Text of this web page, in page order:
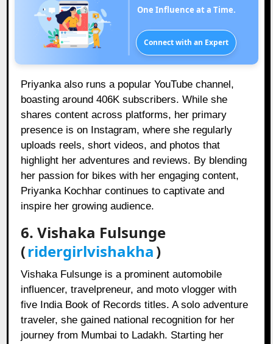
One Influence at a Time.
Connect with an Expert
Priyanka also runs a popular YouTube channel,
boasting around 406K subscribers. While she
shares content across platforms, her primary
presence is on Instagram, where she regularly
uploads reels, short videos, and photos that
highlight her adventures and reviews. By blending
her passion for bikes with her engaging content,
Priyanka Kochhar continues to captivate and
inspire her growing audience.
6. Vishaka Fulsunge
(ridergirlvishakha)
Vishaka Fulsunge is a prominent automobile
influencer, travelpreneur, and moto vlogger with
five India Book of Records titles. A solo adventure
traveler, she gained national recognition for her
journey from Mumbai to Ladakh. Starting her